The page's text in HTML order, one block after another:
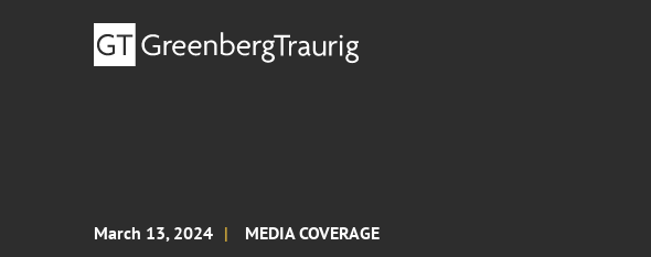
March 13, 2024 MEDIA COVERAGE